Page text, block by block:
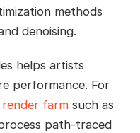
methods
denoising.
helps artists
performance. For
render farmsuch as
path-traced